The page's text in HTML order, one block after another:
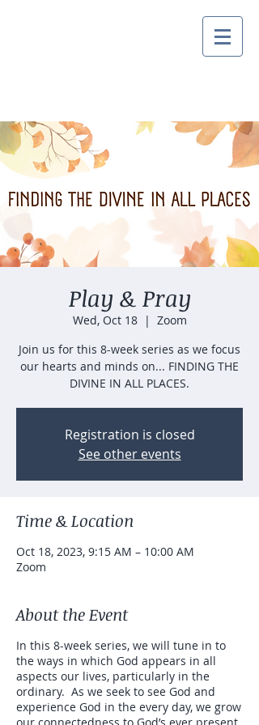
Play & Pray
Wed, Oct 18
  |
Zoom
Join us for this 8-week series as we focus
our hearts and minds on... FINDING THE
DIVINE IN ALL PLACES.
Registration is closed
See other events
Time & Location
Oct 18, 2023, 9:15 AM – 10:00 AM
Zoom
About the Event
In this 8-week series, we will tune in to
the ways in which God appears in all
aspects our lives, particularly in the
ordinary. As we seek to see God and
experience God in the every day, we grow